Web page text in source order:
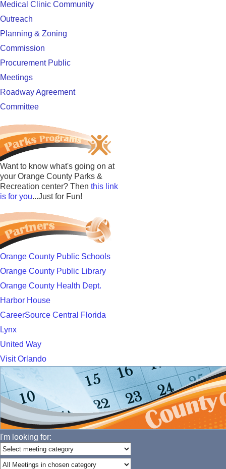
Medical Clinic Community
Outreach
Planning & Zoning
Commission
Procurement Public
Meetings
Roadway Agreement
Committee
Want to know what's going on at
your Orange County Parks &
Recreation center? Then this link
is for you...Just for Fun!
Orange County Public Schools
Orange County Public Library
Orange County Health Dept.
Harbor House
CareerSource Central Florida
Lynx
United Way
Visit Orlando
I'm looking for: